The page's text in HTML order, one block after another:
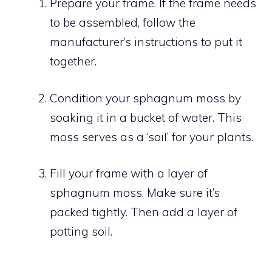
Prepare your frame. If the frame needs
to be assembled, follow the
manufacturer’s instructions to put it
together.
Condition your sphagnum moss by
soaking it in a bucket of water. This
moss serves as a ‘soil’ for your plants.
Fill your frame with a layer of
sphagnum moss. Make sure it’s
packed tightly. Then add a layer of
potting soil.